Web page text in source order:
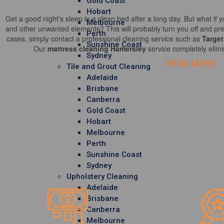
Hobart
Melbourne
Perth
Sunshine Coast
Sydney
Tile and Grout Cleaning
Adelaide
Brisbane
Canberra
Gold Coast
Hobart
Melbourne
Perth
Sunshine Coast
Sydney
Upholstery Cleaning
Adelaide
Brisbane
Canberra
Melbourne
Get a good night's sleep in a clean bed after a long day. But what if
and other unwanted elements? This will probably turn you off and
cases, simply contact a professional cleaning service such as
Our mattress cleaning Hamersley service completely
READ MORE